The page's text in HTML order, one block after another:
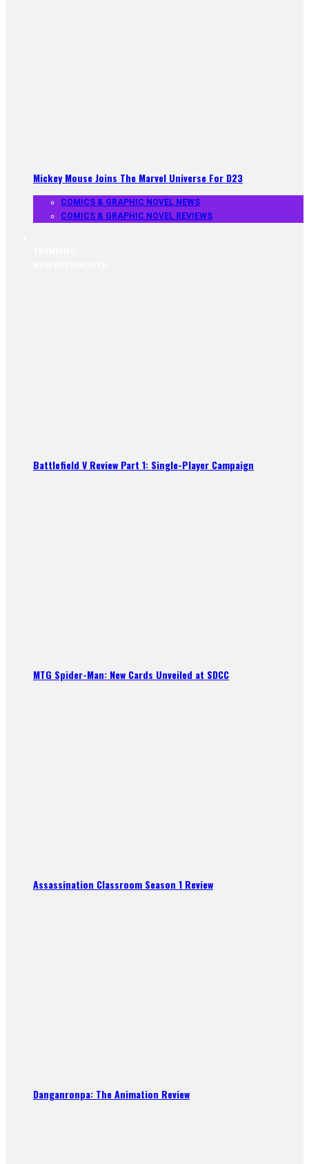
Mickey Mouse Joins The Marvel Universe For D23
COMICS & GRAPHIC NOVEL NEWS
COMICS & GRAPHIC NOVEL REVIEWS
Battlefield V Review Part 1: Single-Player Campaign
MTG Spider-Man: New Cards Unveiled at SDCC
Assassination Classroom Season 1 Review
Danganronpa: The Animation Review